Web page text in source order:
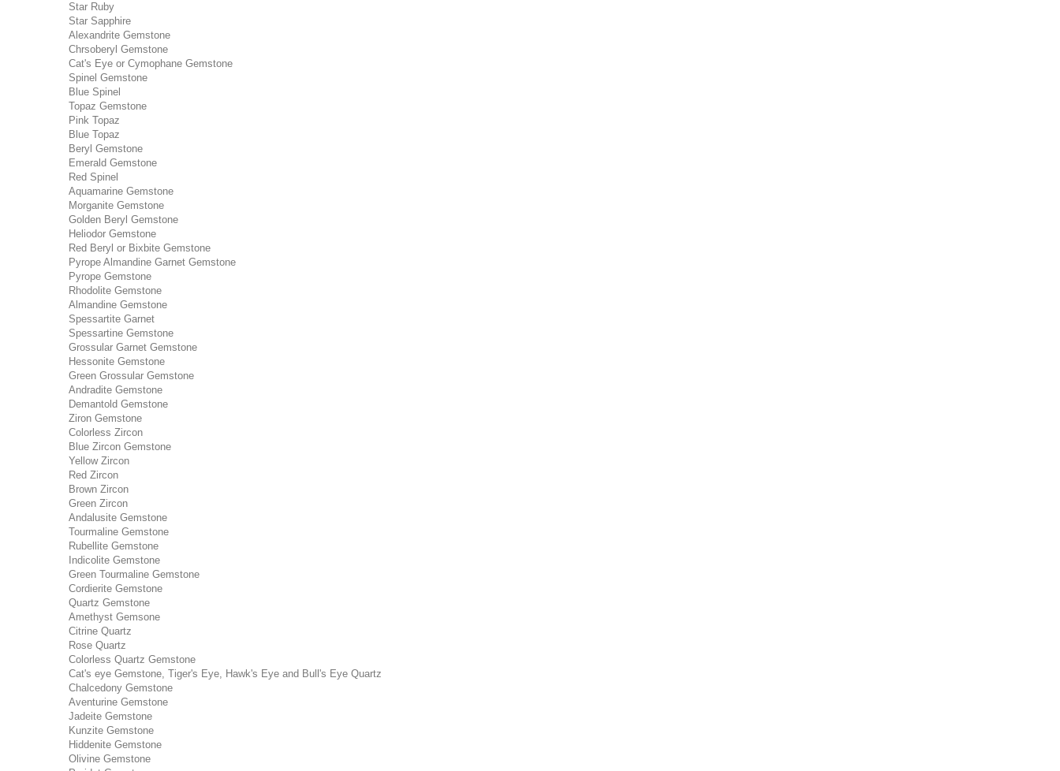
Star Ruby
Star Sapphire
Alexandrite Gemstone
Chrsoberyl Gemstone
Cat's Eye or Cymophane Gemstone
Spinel Gemstone
Blue Spinel
Topaz Gemstone
Pink Topaz
Blue Topaz
Beryl Gemstone
Emerald Gemstone
Red Spinel
Aquamarine Gemstone
Morganite Gemstone
Golden Beryl Gemstone
Heliodor Gemstone
Red Beryl or Bixbite Gemstone
Pyrope Almandine Garnet Gemstone
Pyrope Gemstone
Rhodolite Gemstone
Almandine Gemstone
Spessartite Garnet
Spessartine Gemstone
Grossular Garnet Gemstone
Hessonite Gemstone
Green Grossular Gemstone
Andradite Gemstone
Demantold Gemstone
Ziron Gemstone
Colorless Zircon
Blue Zircon Gemstone
Yellow Zircon
Red Zircon
Brown Zircon
Green Zircon
Andalusite Gemstone
Tourmaline Gemstone
Rubellite Gemstone
Indicolite Gemstone
Green Tourmaline Gemstone
Cordierite Gemstone
Quartz Gemstone
Amethyst Gemsone
Citrine Quartz
Rose Quartz
Colorless Quartz Gemstone
Cat's eye Gemstone, Tiger's Eye, Hawk's Eye and Bull's Eye Quartz
Chalcedony Gemstone
Aventurine Gemstone
Jadeite Gemstone
Kunzite Gemstone
Hiddenite Gemstone
Olivine Gemstone